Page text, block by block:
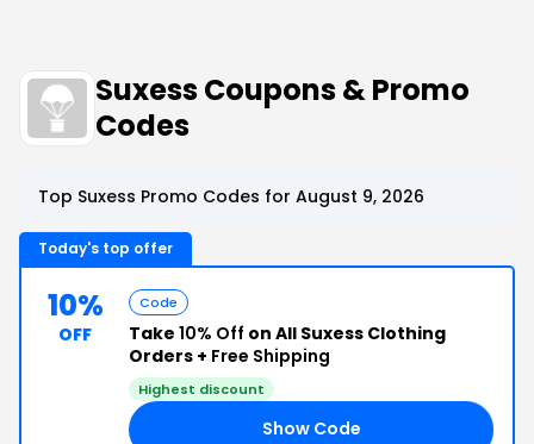
Suxess Coupons & Promo
Codes
Top Suxess Promo Codes for August 9, 2026
Today's top offer
10%
OFF
Code
Take 10% Off on All Suxess Clothing
Orders + Free Shipping
Highest discount
Show Code